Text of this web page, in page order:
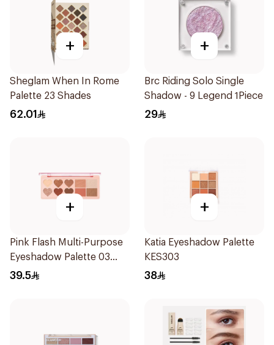
+
Sheglam When In Rome
Palette 23 Shades
62.01
+
Brc Riding Solo Single
Shadow - 9 Legend 1Piece
29
+
Pink Flash Multi-Purpose
Eyeshadow Palette 03
Caramel Toffe 1Piece
39.5
+
Katia Eyeshadow Palette
KES303
38